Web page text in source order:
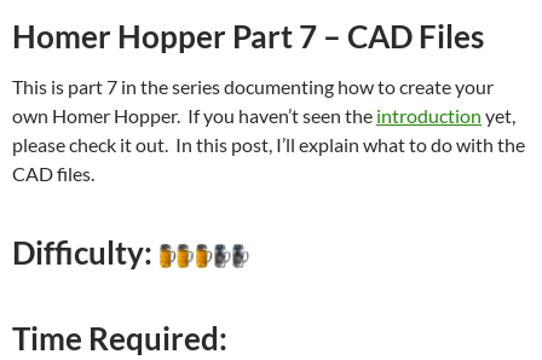
Homer Hopper Part 7 – CAD Files
This is part 7 in the series documenting how to create your
own Homer Hopper. If you haven’t seen the introduction yet,
please check it out. In this post, I’ll explain what to do with the
CAD files.
Difficulty:
Time Required: